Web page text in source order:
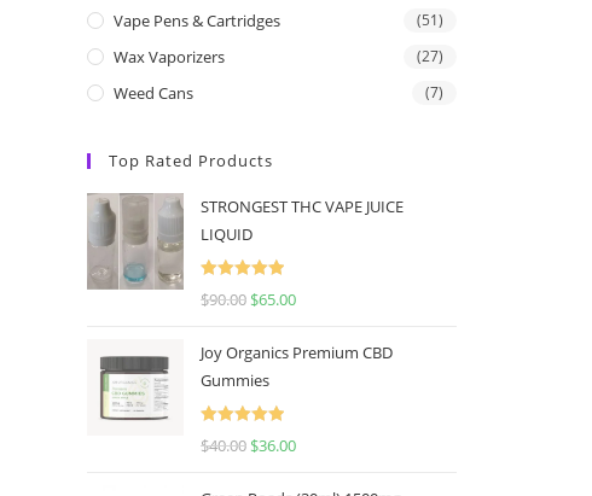
Vape Pens & Cartridges (51)
Wax Vaporizers (27)
Weed Cans (7)
Top Rated Products
STRONGEST THC VAPE JUICE
LIQUID
Rated
5.00
$90.00 $65.00
Joy Organics Premium CBD
Gummies
Rated
5.00
$40.00 $36.00